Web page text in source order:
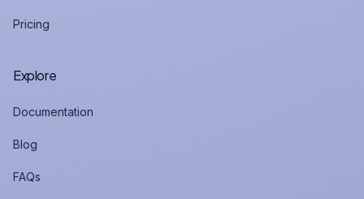
Pricing
Explore
Documentation
Blog
FAQs